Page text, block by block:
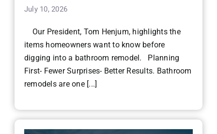
July 10, 2026
Our President, Tom Henjum, highlights the
items homeowners want to know before
digging into a bathroom remodel. Planning
First- Fewer Surprises- Better Results. Bathroom
remodels are one [...]